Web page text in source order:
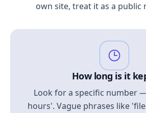
own site, treat it as a public
How long is it
Look for a specific number
hours'. Vague phrases like